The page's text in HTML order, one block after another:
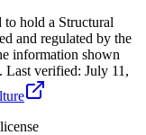
to hold a Structural
and regulated by the
information shown
Last verified: July 11,